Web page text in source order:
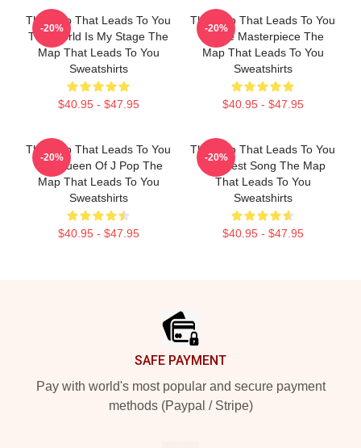
The Map That Leads To You
The World Is My Stage The
Map That Leads To You
Sweatshirts
$40.95 - $47.95
-20%
The Map That Leads To You
A True Masterpiece The
Map That Leads To You
Sweatshirts
$40.95 - $47.95
-20%
The Map That Leads To You
The Queen Of J Pop The
Map That Leads To You
Sweatshirts
$40.95 - $47.95
-20%
The Map That Leads To You
The Best Song The Map
That Leads To You
Sweatshirts
$40.95 - $47.95
-20%
SAFE PAYMENT
Pay with world's most popular and secure payment
methods (Paypal / Stripe)